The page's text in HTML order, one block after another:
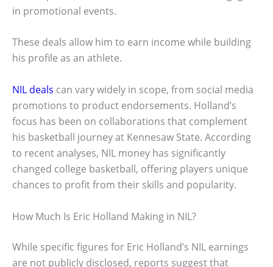
in promotional events.
These deals allow him to earn income while building
his profile as an athlete.
NIL deals can vary widely in scope, from social media
promotions to product endorsements. Holland’s
focus has been on collaborations that complement
his basketball journey at Kennesaw State. According
to recent analyses, NIL money has significantly
changed college basketball, offering players unique
chances to profit from their skills and popularity.
How Much Is Eric Holland Making in NIL?
While specific figures for Eric Holland’s NIL earnings
are not publicly disclosed, reports suggest that